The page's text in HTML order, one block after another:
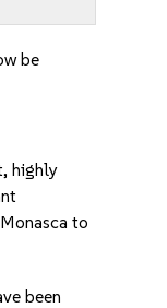
be
highly
to
been